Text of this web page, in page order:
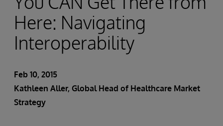
Here: Navigating
Interoperability
Feb 10, 2015
Kathleen Aller, Global Head of Healthcare Market
Strategy